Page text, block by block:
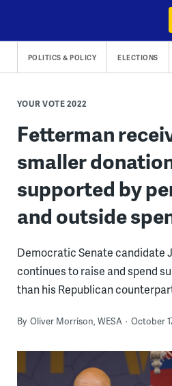
content
POLITICS & POLICY ELECTIONS
YOUR VOTE 2022
Fetterman
smaller
supported by
and outside
Democratic Senate candidate
continues to raise and spend
than his Republican
By Oliver Morrison, WESA October